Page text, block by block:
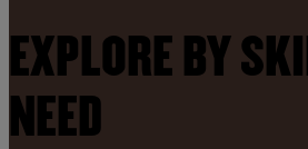
EXPLORE BY
NEED